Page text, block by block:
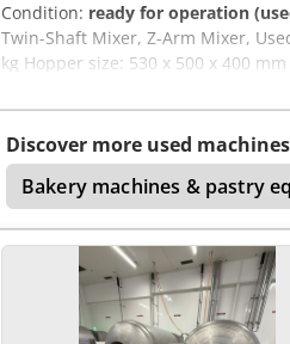
Condition: ready for operation
Twin-Shaft Mixer, Z-Arm Mixer,
kg Hopper size: 530 x 500 x 400
Discover more used machines
Bakery machines & pastry